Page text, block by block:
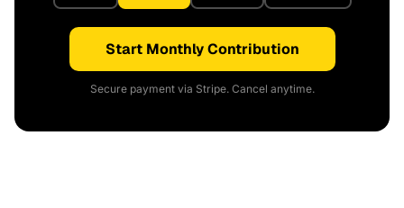
Start Monthly Contribution
Secure payment via Stripe. Cancel anytime.